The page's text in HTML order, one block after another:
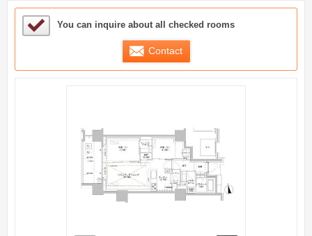
Sample Under Consideration List
You can inquire about all checked rooms
Contact